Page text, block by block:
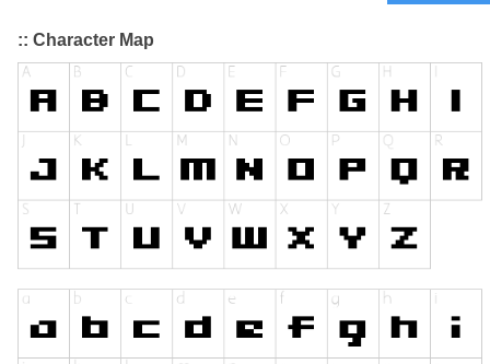
:: Character Map